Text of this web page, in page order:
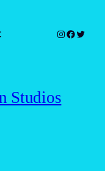
Instagram
Twitter
Studios